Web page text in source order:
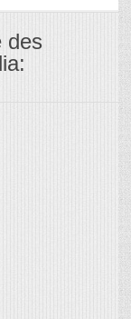
des
Co-IT